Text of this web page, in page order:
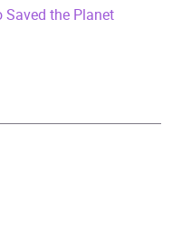
2025
Saved the Planet